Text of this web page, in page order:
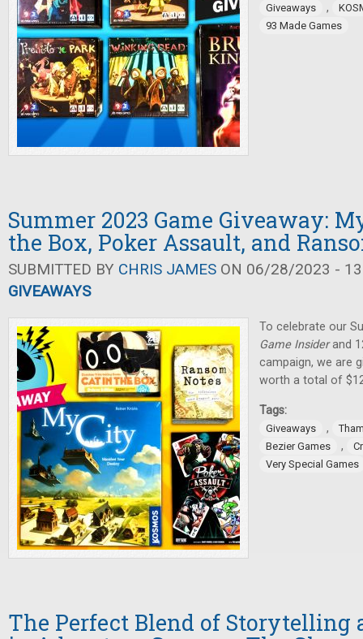
Giveaways ,
93 Made Games
Summer 2023 Game Giveaway:
the Box, Poker Assault, and
SUBMITTED BY CHRIS JAMES ON 06/28/2023 -
GIVEAWAYS
To celebrate our
Game Insiderand
campaign, we are
worth a total of
Tags:
Giveaways ,
Bezier Games
,
Very Special Games
The Perfect Blend of Storytelling